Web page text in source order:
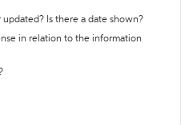
Is there a date shown?
in relation to the information